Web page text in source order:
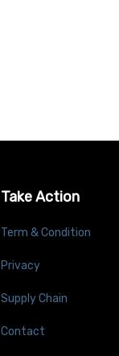
Take Action
Term & Condition
Privacy
Supply Chain
Contact